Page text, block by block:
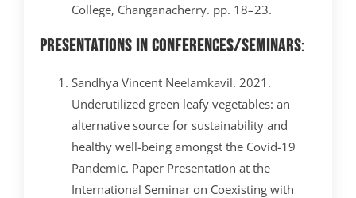
College, Changanacherry. pp. 18–23.
Presentations in Conferences/Seminars:
Sandhya Vincent Neelamkavil. 2021.
Underutilized green leafy vegetables: an
alternative source for sustainability and
healthy well-being amongst the Covid-19
Pandemic. Paper Presentation at the
International Seminar on Coexisting with